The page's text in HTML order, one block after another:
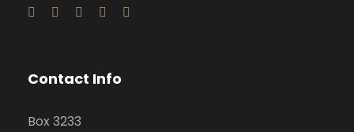
Contact Info
Box 3233